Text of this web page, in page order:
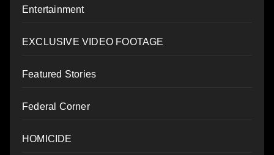
Entertainment
EXCLUSIVE VIDEO FOOTAGE
Featured Stories
Federal Corner
HOMICIDE